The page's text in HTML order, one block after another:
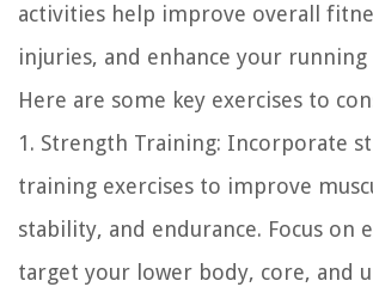
activities help improve overall
injuries, and enhance your
Here are some key exercises to
1. Strength Training: Incorporate
training exercises to improve
stability, and endurance. Focus on
target your lower body, core, and